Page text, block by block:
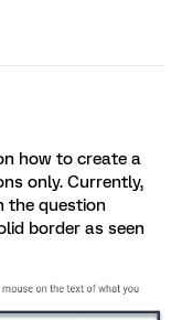
how to create a
only. Currently,
the question
border as seen